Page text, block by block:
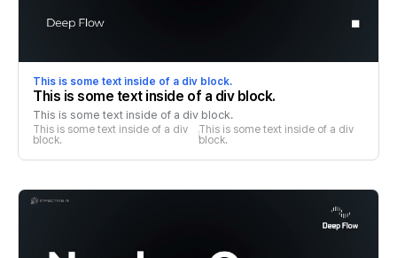
This is some text inside of a div block.
This is some text inside of a div block.
This is some text inside of a div block.
This is some text inside of a div
block.
This is some text inside of a div
block.